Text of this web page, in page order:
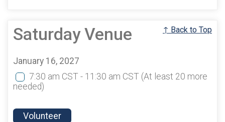
Saturday Venue ↑ Back to Top
January 16, 2027
7:30 am CST - 11:30 am CST (At least 20 more
needed)
Volunteer